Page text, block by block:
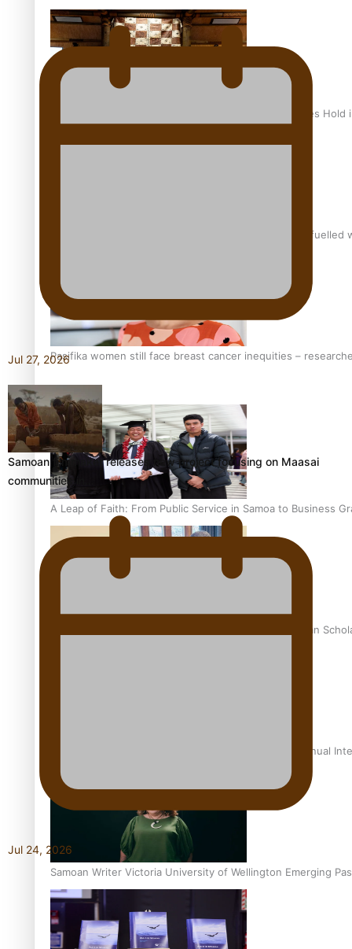
Health Symposium Highlights Role Pacific Communities
Fitt Prep: A Manurewa protein dessert tub business fuelled
Pasifika women still face breast cancer inequities –
A Leap of Faith: From Public Service in Samoa to Business
University of Otago Signs Agreement Supporting Fijian
USP School of Law delivers winning verdict at the annual
Samoan Writer Victoria University of Wellington Emerging
Jul 27, 2026
Samoan filmmaker releases new project focusing on Maasai
communities in…
Jul 24, 2026